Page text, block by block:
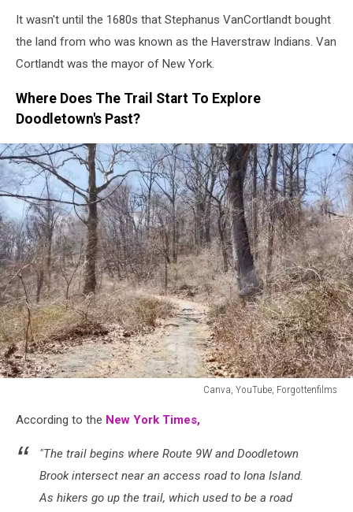
It wasn't until the 1680s that Stephanus VanCortlandt bought
the land from who was known as the Haverstraw Indians. Van
Cortlandt was the mayor of New York.
Where Does The Trail Start To Explore
Doodletown's Past?
Canva, YouTube, Forgottenfilms
YouTube,
According to the New York Times,
"The trail begins where Route 9W and Doodletown
Brook intersect near an access road to Iona Island.
As hikers go up the trail, which used to be a road